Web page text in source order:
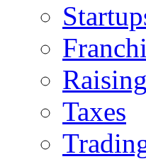
Taxes